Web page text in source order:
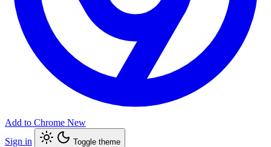
Add to Chrome New
Sign in
Toggle theme